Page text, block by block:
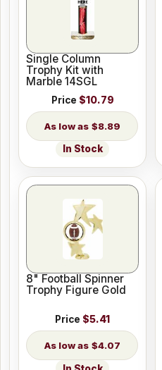
Single Column
Trophy Kit with
Marble 14SGL
Price $10.79
$8.89
In Stock
8" Football Spinner
Trophy Figure Gold
Price $5.41
$4.07